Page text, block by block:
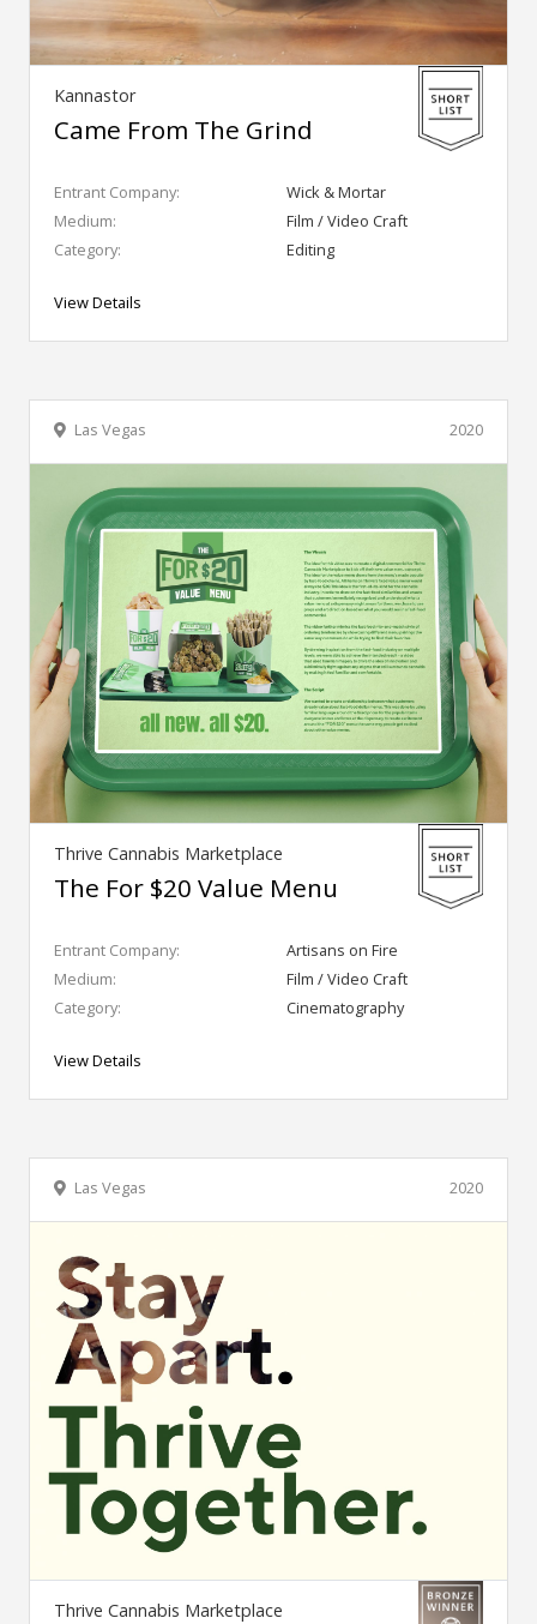
Kannastor
Came From The Grind
Entrant Company:
Wick & Mortar
Medium:
Film / Video Craft
Category:
Editing
View Details
2020
Las Vegas
Thrive Cannabis Marketplace
The For $20 Value Menu
Entrant Company:
Artisans on Fire
Medium:
Film / Video Craft
Category:
Cinematography
View Details
2020
Las Vegas
Thrive Cannabis Marketplace